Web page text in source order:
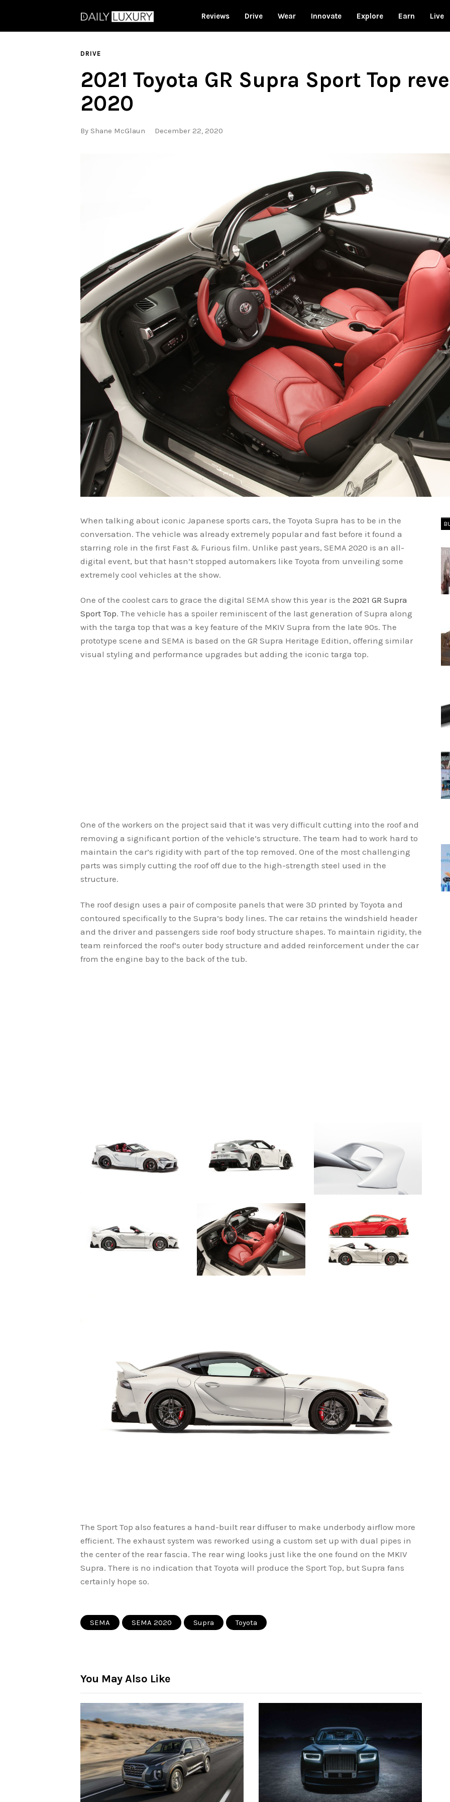
Reviews Drive Wear Innovate Explore Earn Live
DRIVE
2021 Toyota GR Supra Sport Top
2020
By Shane McGlaun December 22, 2020
When talking about iconic Japanese sports cars, the Toyota Supra has to be in the
conversation. The vehicle was already extremely popular and fast before it found a
starring role in the first Fast & Furious film. Unlike past years, SEMA 2020 is an all-
digital event, but that hasn’t stopped automakers like Toyota from unveiling some
extremely cool vehicles at the show.
One of the coolest cars to grace the digital SEMA show this year is the 2021 GR Supra
Sport Top. The vehicle has a spoiler reminiscent of the last generation of Supra along
with the targa top that was a key feature of the MKIV Supra from the late 90s. The
prototype scene and SEMA is based on the GR Supra Heritage Edition, offering similar
visual styling and performance upgrades but adding the iconic targa top.
One of the workers on the project said that it was very difficult cutting into the roof and
removing a significant portion of the vehicle’s structure. The team had to work hard to
maintain the car’s rigidity with part of the top removed. One of the most challenging
parts was simply cutting the roof off due to the high-strength steel used in the
structure.
The roof design uses a pair of composite panels that were 3D printed by Toyota and
contoured specifically to the Supra’s body lines. The car retains the windshield header
and the driver and passengers side roof body structure shapes. To maintain rigidity, the
team reinforced the roof’s outer body structure and added reinforcement under the car
from the engine bay to the back of the tub.
The Sport Top also features a hand-built rear diffuser to make underbody airflow more
efficient. The exhaust system was reworked using a custom set up with dual pipes in
the center of the rear fascia. The rear wing looks just like the one found on the MKIV
Supra. There is no indication that Toyota will produce the Sport Top, but Supra fans
certainly hope so.
SEMA SEMA 2020 Supra Toyota
You May Also Like